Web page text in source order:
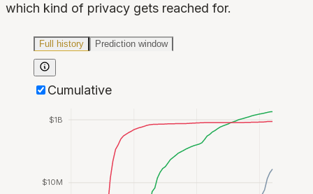
which kind of privacy gets reached for.
Full history Prediction window
Cumulative
$10M
$1B